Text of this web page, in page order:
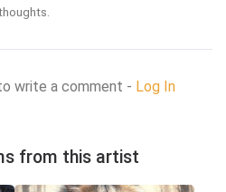
write a comment - Log In
from this artist